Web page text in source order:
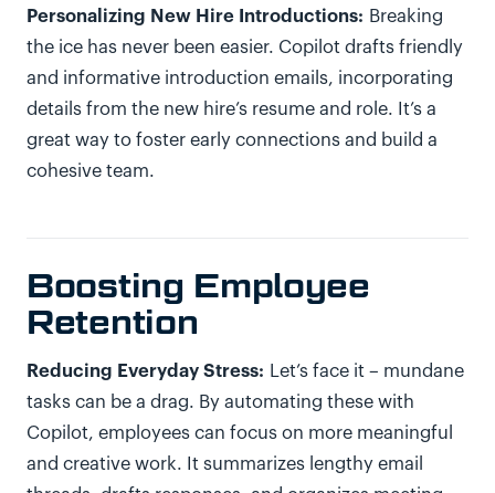
Personalizing New Hire Introductions: Breaking
the ice has never been easier. Copilot drafts friendly
and informative introduction emails, incorporating
details from the new hire’s resume and role. It’s a
great way to foster early connections and build a
cohesive team.
Boosting Employee
Retention
Reducing Everyday Stress: Let’s face it – mundane
tasks can be a drag. By automating these with
Copilot, employees can focus on more meaningful
and creative work. It summarizes lengthy email